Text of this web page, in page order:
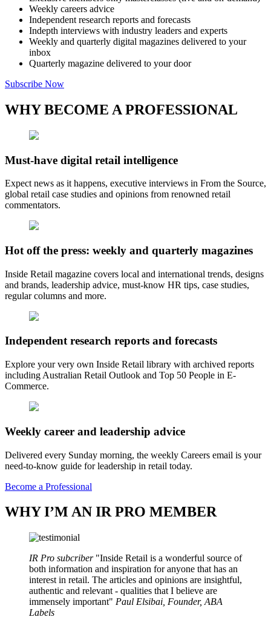
Weekly careers advice
Independent research reports and forecasts
Indepth interviews with industry leaders and experts
Weekly and quarterly digital magazines delivered to your
inbox
Quarterly magazine delivered to your door
Subscribe Now
WHY BECOME A PROFESSIONAL
Must-have digital retail intelligence
Expect news as it happens, executive interviews in From the Source,
global retail case studies and opinions from renowned retail
commentators.
Hot off the press: weekly and quarterly magazines
Inside Retail magazine covers local and international trends, designs
and brands, leadership advice, must-know HR tips, case studies,
regular columns and more.
Independent research reports and forecasts
Explore your very own Inside Retail library with archived reports
including Australian Retail Outlook and Top 50 People in E-
Commerce.
Weekly career and leadership advice
Delivered every Sunday morning, the weekly Careers email is your
need-to-know guide for leadership in retail today.
Become a Professional
WHY I’M AN IR PRO MEMBER
IR Pro subcriber
Inside Retail is a wonderful source of
both information and inspiration for anyone that has an
interest in retail. The articles and opinions are insightful,
authentic and relevant - qualities that I believe are
immensely important
Paul Elsibai, Founder, ABA
Labels